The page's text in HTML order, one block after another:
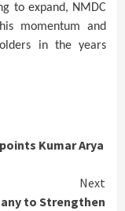
to expand, NMDC
momentum and
in the years
Kumar Arya
Next
to Strengthen